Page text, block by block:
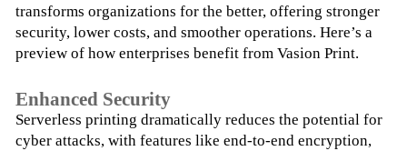
transforms organizations for the better, offering stronger
security, lower costs, and smoother operations. Here’s a
preview of how enterprises benefit from Vasion Print.
Enhanced Security
Serverless printing dramatically reduces the potential for
cyber attacks, with features like end-to-end encryption,